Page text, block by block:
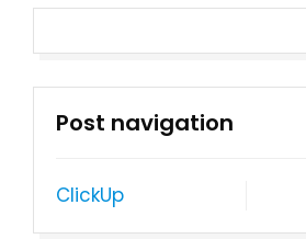
Post navigation
ClickUp